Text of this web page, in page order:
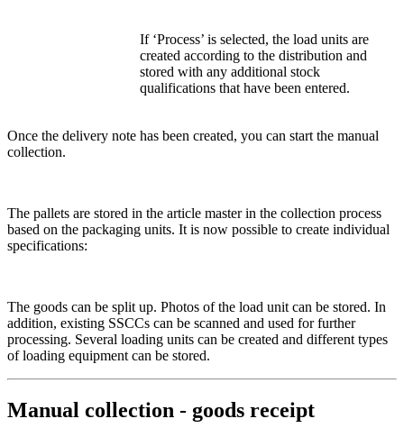
If ‘Process’ is selected, the load units are
created according to the distribution and
stored with any additional stock
qualifications that have been entered.
Once the delivery note has been created, you can start the manual
collection.
The pallets are stored in the article master in the collection process
based on the packaging units. It is now possible to create individual
specifications:
The goods can be split up. Photos of the load unit can be stored. In
addition, existing SSCCs can be scanned and used for further
processing. Several loading units can be created and different types
of loading equipment can be stored.
Manual collection - goods receipt